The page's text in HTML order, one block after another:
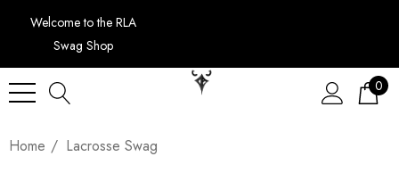
Welcome to the RLA
Swag Shop
0
Home Lacrosse Swag